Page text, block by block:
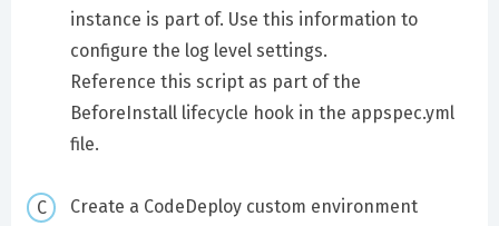
instance is part of. Use this information to
configure the log level settings.
Reference this script as part of the
BeforeInstall lifecycle hook in the appspec.yml
file.
Create a CodeDeploy custom environment